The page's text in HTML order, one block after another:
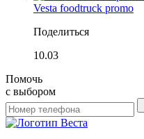
Vesta foodtruck promo
Поделиться
10.03
Помочь
с выбором